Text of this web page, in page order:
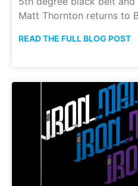
Matt Thornton returns to
READ THE FULL BLOG POST